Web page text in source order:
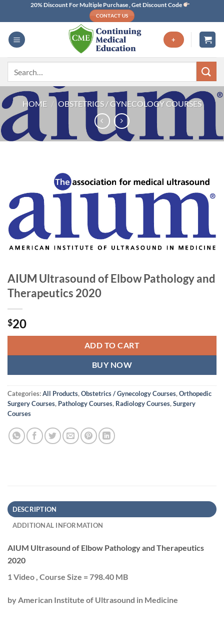
content
20% Discount For Multiple Purchase , Get Discount Code
CONTACT US
+
HOME / OBSTETRICS / GYNECOLOGY COURSES
AIUM Ultrasound of Elbow Pathology and
Therapeutics 2020
$20
ADD TO CART
BUY NOW
Categories:All Products,Obstetrics / Gynecology Courses,Orthopedic
Surgery Courses, Pathology Courses, Radiology Courses,Surgery
Courses
DESCRIPTION
ADDITIONAL INFORMATION
AIUM Ultrasound of Elbow Pathology and Therapeutics
2020
1 Video , Course Size = 798.40 MB
by American Institute of Ultrasound in Medicine